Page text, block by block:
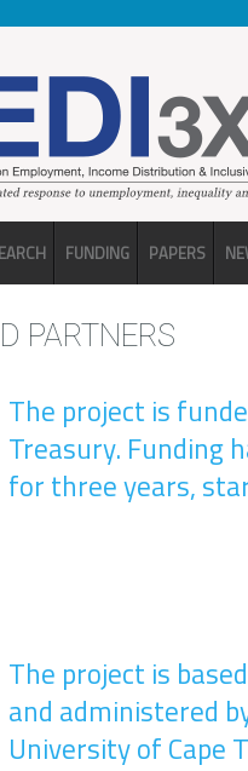
FUNDING PAPERS
PARTNERS
The project is
Treasury. Funding
for three years,
The project is
and administered
University of Cape